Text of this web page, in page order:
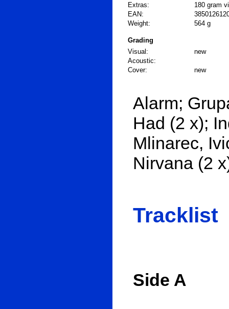
Extras:
180 gram
EAN:
Weight:
564 g
Grading
Visual:
new
Acoustic:
Cover:
new
Alarm;
Had (2 x);
Mlinarec,
Nirvana (2
Tracklist
Side A